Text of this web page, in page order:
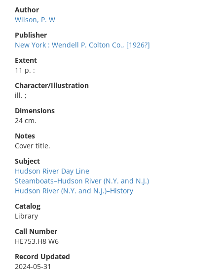
Author
Wilson, P. W
Publisher
New York : Wendell P. Colton Co., [1926?]
Extent
11 p. :
Character/Illustration
ill. ;
Dimensions
24 cm.
Notes
Cover title.
Subject
Hudson River Day Line
Steamboats–Hudson River (N.Y. and N.J.)
Hudson River (N.Y. and N.J.)–History
Catalog
Library
Call Number
HE753.H8 W6
Record Updated
2024-05-31